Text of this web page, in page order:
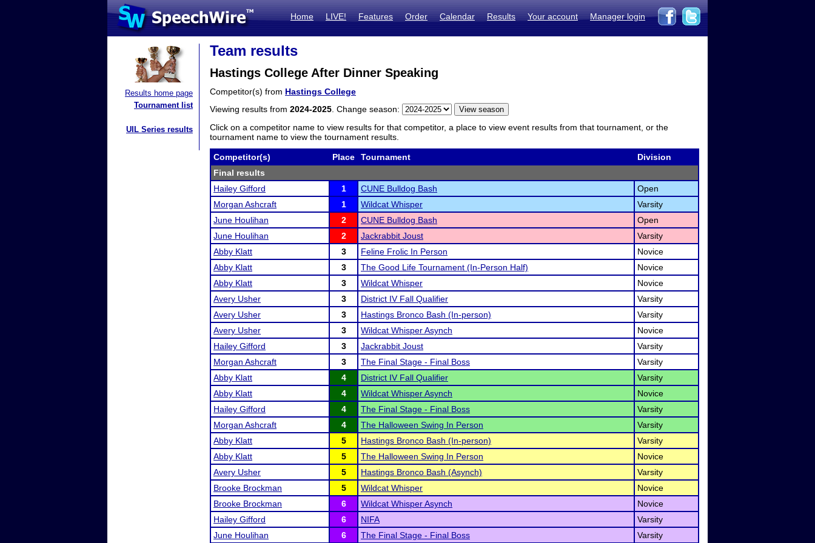
Home LIVE! Features Order Calendar Results Your account Manager login
Results home page
Tournament list
UIL Series results
Team results
Hastings College After Dinner Speaking
Competitor(s) from Hastings College
Viewing results from 2024-2025 . Change season:
Click on a competitor name to view results for that competitor, a place to view event results from that tournament, or the
tournament name to view the tournament results.
Competitor(s) Place Tournament
Division
Final results
Hailey Gifford
1 CUNE Bulldog Bash
Open
Morgan Ashcraft
1 Wildcat Whisper
Varsity
June Houlihan
2 CUNE Bulldog Bash
Open
June Houlihan
2 Jackrabbit Joust
Varsity
Abby Klatt
3 Feline Frolic In Person
Novice
Abby Klatt
3 The Good Life Tournament (In-Person Half)
Novice
Abby Klatt
3 Wildcat Whisper
Novice
Avery Usher
3 District IV Fall Qualifier
Varsity
Avery Usher
3 Hastings Bronco Bash (In-person)
Varsity
Avery Usher
3 Wildcat Whisper Asynch
Novice
Hailey Gifford
3 Jackrabbit Joust
Varsity
Morgan Ashcraft
3 The Final Stage - Final Boss
Varsity
Abby Klatt
4 District IV Fall Qualifier
Varsity
Abby Klatt
4 Wildcat Whisper Asynch
Novice
Hailey Gifford
4 The Final Stage - Final Boss
Varsity
Morgan Ashcraft
4 The Halloween Swing In Person
Varsity
Abby Klatt
5 Hastings Bronco Bash (In-person)
Varsity
Abby Klatt
5 The Halloween Swing In Person
Novice
Avery Usher
5 Hastings Bronco Bash (Asynch)
Varsity
Brooke Brockman
5 Wildcat Whisper
Novice
Brooke Brockman
6 Wildcat Whisper Asynch
Novice
Hailey Gifford
6 NIFA
Varsity
June Houlihan
6 The Final Stage - Final Boss Varsity